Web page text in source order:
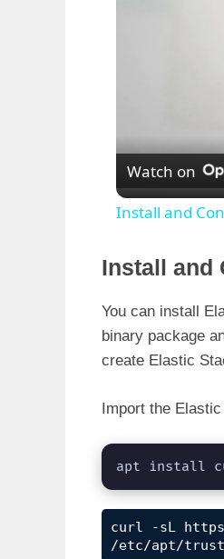
Watch on
Install and
Install and
You can install
binary package
create Elastic
Import the
apt install
curl -sL
/etc/apt/